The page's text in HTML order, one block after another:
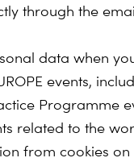
through the
data when
events,
Programme
related to the
from cookies